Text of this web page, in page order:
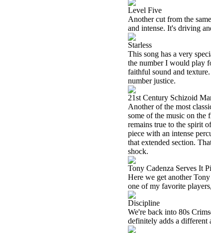
Level Five
Another cut from the
and intense. It's driving
Starless
This song has a very
the number I would play
faithful sound and
number justice.
21st Century Schizoid
Another of the most
some of the music on the
remains true to the spirit
piece with an intense
that extended section.
shock.
Tony Cadenza Serves It
Here we get another
one of my favorite
Discipline
We're back into 80s
definitely adds a different